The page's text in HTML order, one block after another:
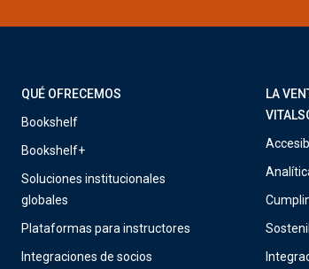
QUÉ OFRECEMOS
Bookshelf
Bookshelf+
Soluciones institucionales
globales
Plataformas para instructores
Integraciones de socios
LA